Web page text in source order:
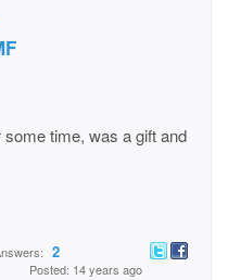
time, was a gift and
2
Posted: 14 years ago